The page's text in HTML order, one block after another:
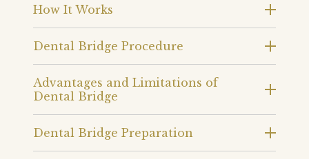
How It Works
Dental Bridge Procedure
Advantages and Limitations of
Dental Bridge
Dental Bridge Preparation